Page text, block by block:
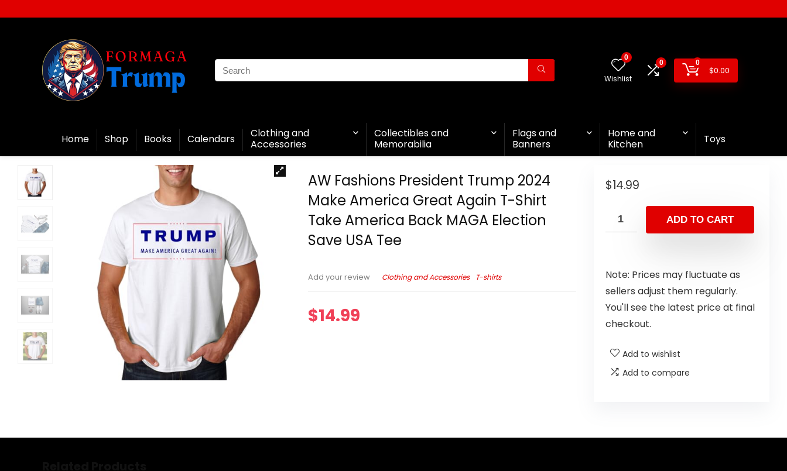
0
Wishlist
0 0
$0.00
Home Shop Books Calendars
Clothing and
Accessories
Collectibles and
Memorabilia
Flags and
Banners
Home and
Kitchen
Toys
AW Fashions President Trump 2024
Make America Great Again T-Shirt
Take America Back MAGA Election
Save USA Tee
Add your review Clothing and Accessories T-shirts
$14.99
$14.99
ADD TO CART
Note: Prices may fluctuate as
sellers adjust them regularly.
You'll see the latest price at final
checkout.
Add to wishlist
Add to compare